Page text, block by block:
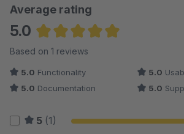
Average rating
5.0
Average rating of 5 out of 5 stars
Based on 1 reviews
5.0 Functionality 5.0
5.0 Documentation 5.0
5 (1)